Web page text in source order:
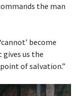
the man
become
gives us the
of salvation.”